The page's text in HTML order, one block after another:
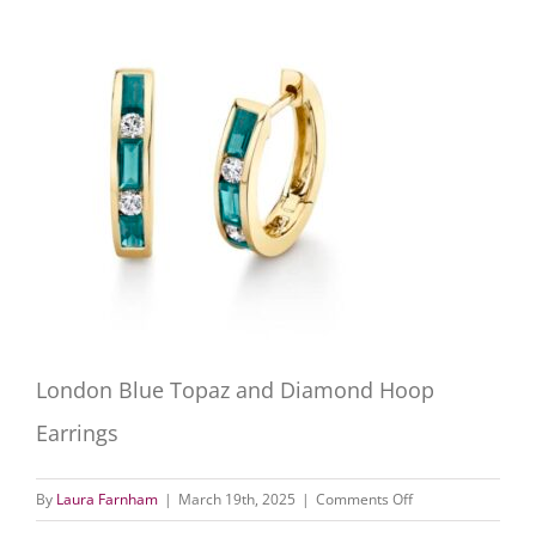
London Blue Topaz and Diamond Hoop
Earrings
By Laura Farnham | March 19th, 2025 | Comments Offon
London